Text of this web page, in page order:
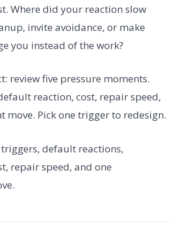
Where did your reaction slow
invite avoidance, or make
you instead of the work?
review five pressure moments.
reaction, cost, repair speed,
move. Pick one trigger to redesign.
default reactions,
repair speed, and one